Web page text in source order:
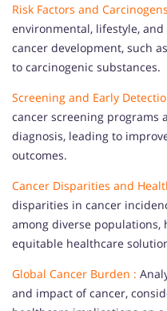
Risk Factors and
environmental, lifestyle,
cancer development, such
to carcinogenic substances.
Screening and Early
cancer screening programs
diagnosis, leading to
outcomes.
Cancer Disparities and
disparities in cancer
among diverse
equitable healthcare
Global Cancer Burden :
and impact of cancer,